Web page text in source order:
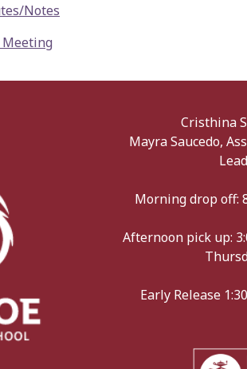
Notes
Meeting
Cristhina
Mayra Saucedo,
Morning drop off:
Afternoon pick up:
Early Release